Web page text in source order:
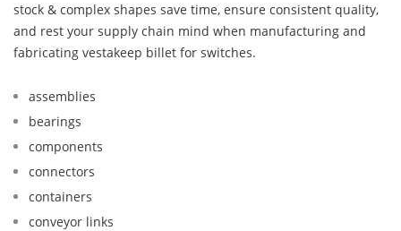
stock & complex shapes save time, ensure consistent quality,
and rest your supply chain mind when manufacturing and
fabricating vestakeep billet for switches.
assemblies
bearings
components
connectors
containers
conveyor links